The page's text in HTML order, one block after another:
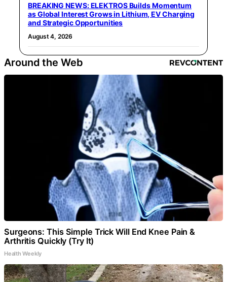
BREAKING NEWS: ELEKTROS Builds Momentum
as Global Interest Grows in Lithium, EV Charging
and Strategic Opportunities
August 4, 2026
Around the Web
Surgeons: This Simple Trick Will End Knee Pain &
Arthritis Quickly (Try It)
Health Weekly